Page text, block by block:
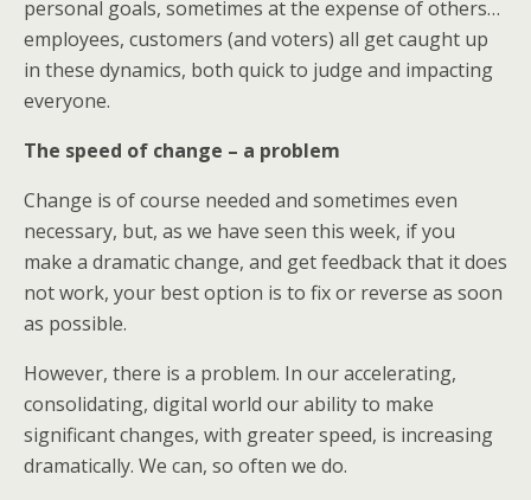
personal goals, sometimes at the expense of others…
employees, customers (and voters) all get caught up
in these dynamics, both quick to judge and impacting
everyone.
The speed of change – a problem
Change is of course needed and sometimes even
necessary, but, as we have seen this week, if you
make a dramatic change, and get feedback that it does
not work, your best option is to fix or reverse as soon
as possible.
However, there is a problem. In our accelerating,
consolidating, digital world our ability to make
significant changes, with greater speed, is increasing
dramatically. We can, so often we do.